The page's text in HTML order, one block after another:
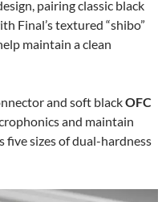
pairing classic black
Final’s textured “shibo”
maintain a clean
and soft blackOFC
and maintain
five sizes of dual-hardness